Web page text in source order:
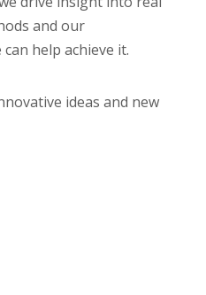
and our
help achieve it.
ideas and new